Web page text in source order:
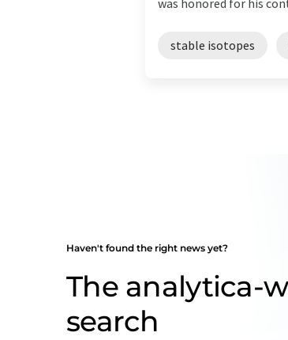
was honored for his
stable isotopes
Haven't found the right news yet?
The analytica-
search